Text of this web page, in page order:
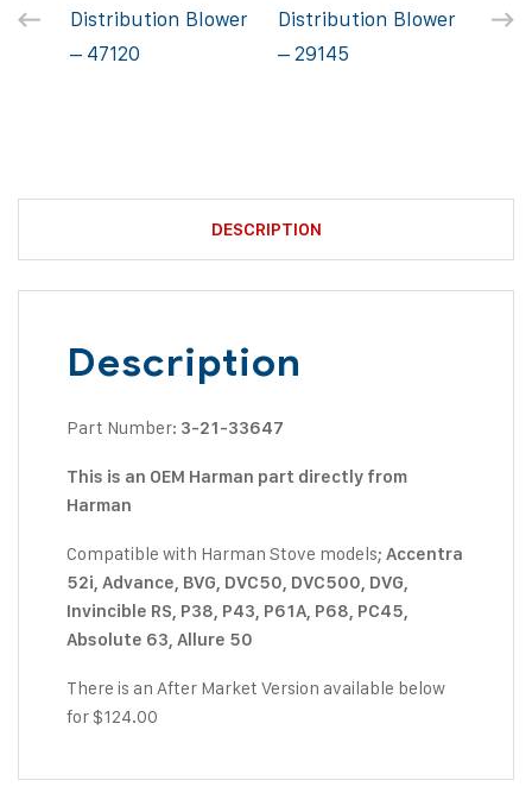
Distribution Blower
– 47120
Distribution Blower
– 29145
DESCRIPTION
Description
Part Number: 3-21-33647
This is an OEM Harman part directly from
Harman
Compatible with Harman Stove models; Accentra
52i, Advance, BVG, DVC50, DVC500, DVG,
Invincible RS, P38, P43, P61A, P68, PC45,
Absolute 63, Allure 50
There is an After Market Version available below
for $124.00